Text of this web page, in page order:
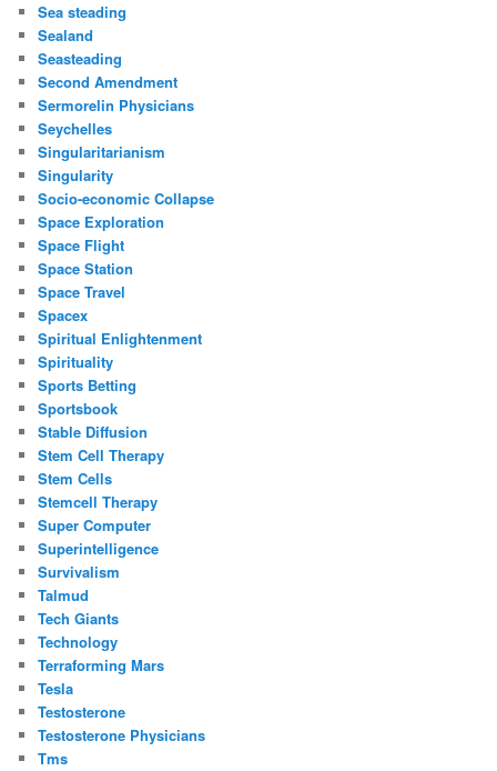
Sea steading
Sealand
Seasteading
Second Amendment
Sermorelin Physicians
Seychelles
Singularitarianism
Singularity
Socio-economic Collapse
Space Exploration
Space Flight
Space Station
Space Travel
Spacex
Spiritual Enlightenment
Spirituality
Sports Betting
Sportsbook
Stable Diffusion
Stem Cell Therapy
Stem Cells
Stemcell Therapy
Super Computer
Superintelligence
Survivalism
Talmud
Tech Giants
Technology
Terraforming Mars
Tesla
Testosterone
Testosterone Physicians
Tms